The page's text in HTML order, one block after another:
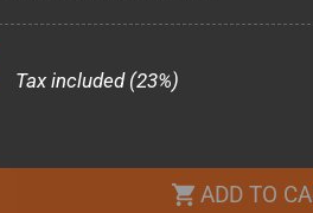
Tax included (23%)
shopping_cart ADD TO